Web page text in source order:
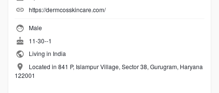
https://dermcosskincare.com/
Male
11-30--1
Living in India
Located in 841 P, Islampur Village, Sector 38, Gurugram, Haryana
122001